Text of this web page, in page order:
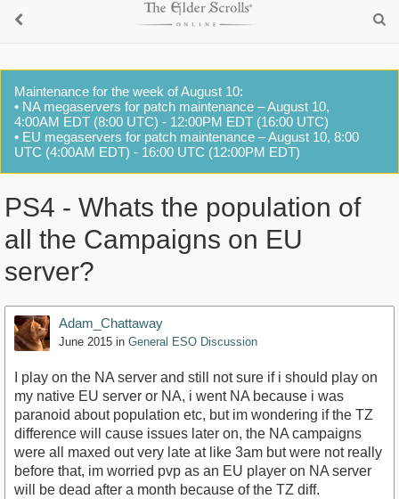
Maintenance for the week of August 10:
• NA megaservers for patch maintenance – August 10,
4:00AM EDT (8:00 UTC) - 12:00PM EDT (16:00 UTC)
• EU megaservers for patch maintenance – August 10, 8:00
UTC (4:00AM EDT) - 16:00 UTC (12:00PM EDT)
PS4 - Whats the population of
all the Campaigns on EU
server?
Adam_Chattaway
June 2015 in General ESO Discussion
I play on the NA server and still not sure if i should play on
my native EU server or NA, i went NA because i was
paranoid about population etc, but im wondering if the TZ
difference will cause issues later on, the NA campaigns
were all maxed out very late at like 3am but were not really
before that, im worried pvp as an EU player on NA server
will be dead after a month because of the TZ diff.